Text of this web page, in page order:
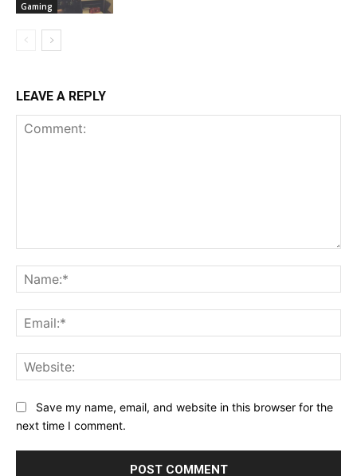
Gaming
LEAVE A REPLY
Save my name, email, and website in this browser for the
next time I comment.